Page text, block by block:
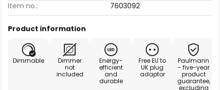
Item no.:
7603092
Product information
Dimmable
Dimmer
not
included
Energy-
efficient
and
durable
Free EU to
UK plug
adaptor
Paulmann
- five-year
product
guarantee,
excluding